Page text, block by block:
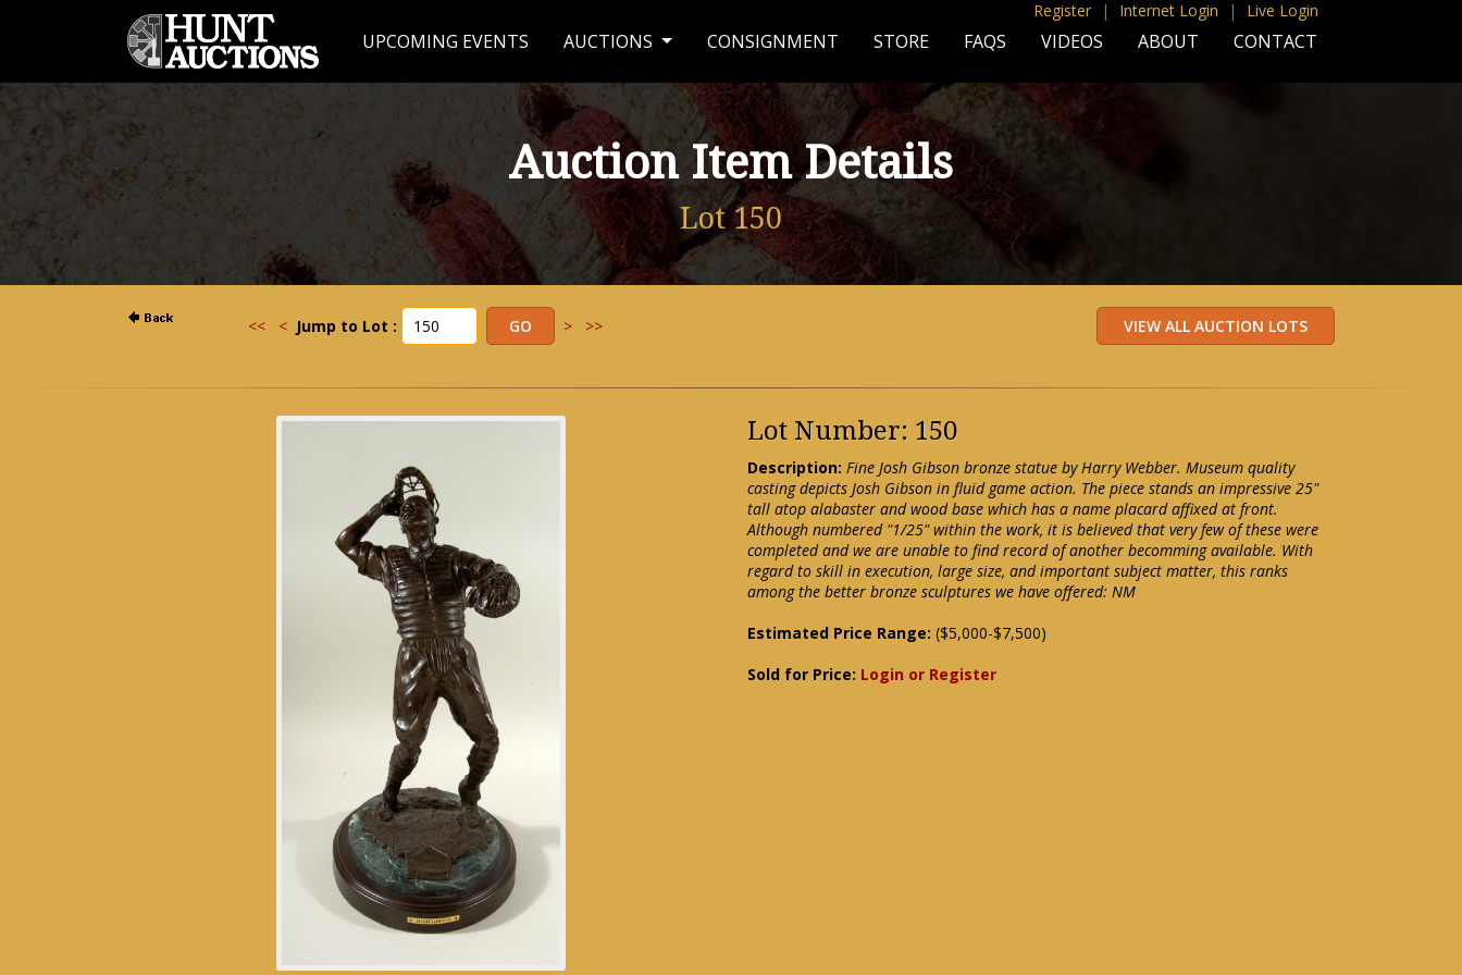
Register | Internet Login | Live Login
UPCOMING EVENTS AUCTIONS CONSIGNMENT STORE FAQS VIDEOS ABOUT CONTACT
Auction Item Details
Lot 150
<< < Jump to Lot : > >>
Lot Number: 150
Description: Fine Josh Gibson bronze statue by Harry Webber. Museum quality
casting depicts Josh Gibson in fluid game action. The piece stands an impressive 25"
tall atop alabaster and wood base which has a name placard affixed at front.
Although numbered "1/25" within the work, it is believed that very few of these were
completed and we are unable to find record of another becomming available. With
regard to skill in execution, large size, and important subject matter, this ranks
among the better bronze sculptures we have offered: NM
Estimated Price Range: ($5,000-$7,500)
Sold for Price: Login or Register